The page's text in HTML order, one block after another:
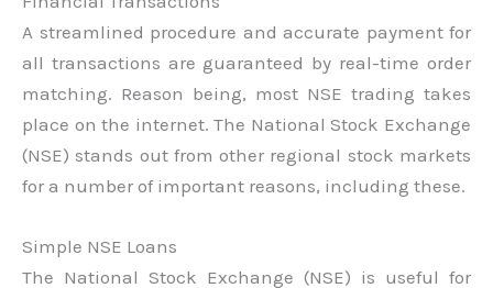
A streamlined procedure and accurate payment for
all transactions are guaranteed by real-time order
matching. Reason being, most NSE trading takes
place on the internet. The National Stock Exchange
(NSE) stands out from other regional stock markets
for a number of important reasons, including these.
Simple NSE Loans
The National Stock Exchange (NSE) is useful for